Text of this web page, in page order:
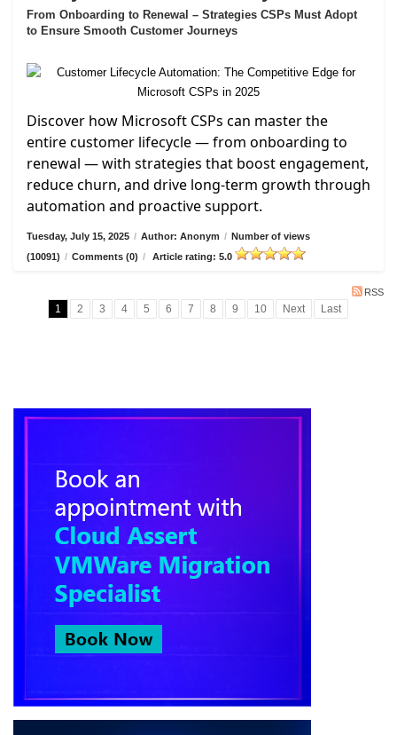
From Onboarding to Renewal – Strategies CSPs Must Adopt
to Ensure Smooth Customer Journeys
Discover how Microsoft CSPs can master the
entire customer lifecycle — from onboarding to
renewal — with strategies that boost engagement,
reduce churn, and drive long-term growth through
automation and proactive support.
Tuesday, July 15, 2025 / Author: Anonym / Number of views
(10091) / Comments (0) / Article rating: 5.0
RSS
1 2 3 4 5 6 7 8 9 10 Next Last